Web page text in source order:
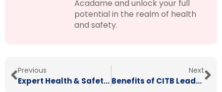
Acadame and unlock your full
potential in the realm of health
and safety.
Previous
Expert Health & Safety Consultants
Next
Benefits of CITB Leadership & Management Training